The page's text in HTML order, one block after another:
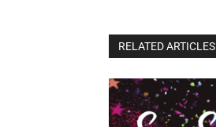
RELATED ARTICLES